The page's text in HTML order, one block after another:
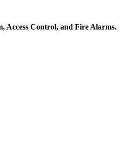
Access Control, and Fire Alarms.